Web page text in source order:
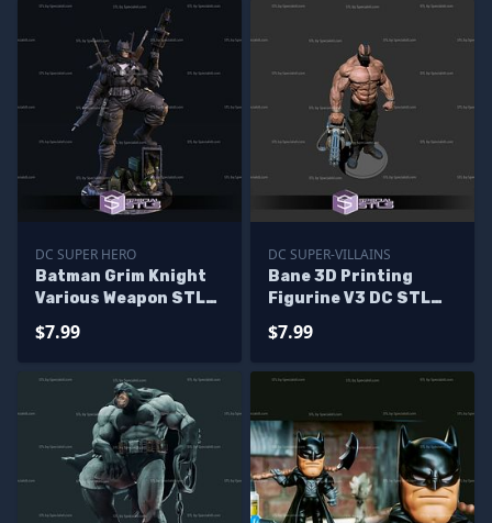
DC SUPER HERO
Batman Grim Knight
Various Weapon STL
$7.99
DC SUPER-VILLAINS
Bane 3D Printing
Figurine V3 DC STL
$7.99